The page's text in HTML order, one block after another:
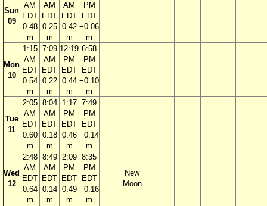
Sun
09
AM
EDT
0.48
m
AM
EDT
0.25
m
AM
EDT
0.42
m
PM
EDT
−0.06
m
Mon
10
1:15
AM
EDT
0.54
m
7:09
AM
EDT
0.22
m
12:19
PM
EDT
0.44
m
6:58
PM
EDT
−0.10
m
Tue
11
2:05
AM
EDT
0.60
m
8:04
AM
EDT
0.18
m
1:17
PM
EDT
0.46
m
7:49
PM
EDT
−0.14
m
Wed
12
2:48
AM
EDT
0.64
m
8:49
AM
EDT
0.14
m
2:09
PM
EDT
0.49
m
8:35
PM
EDT
−0.16
m
New
Moon